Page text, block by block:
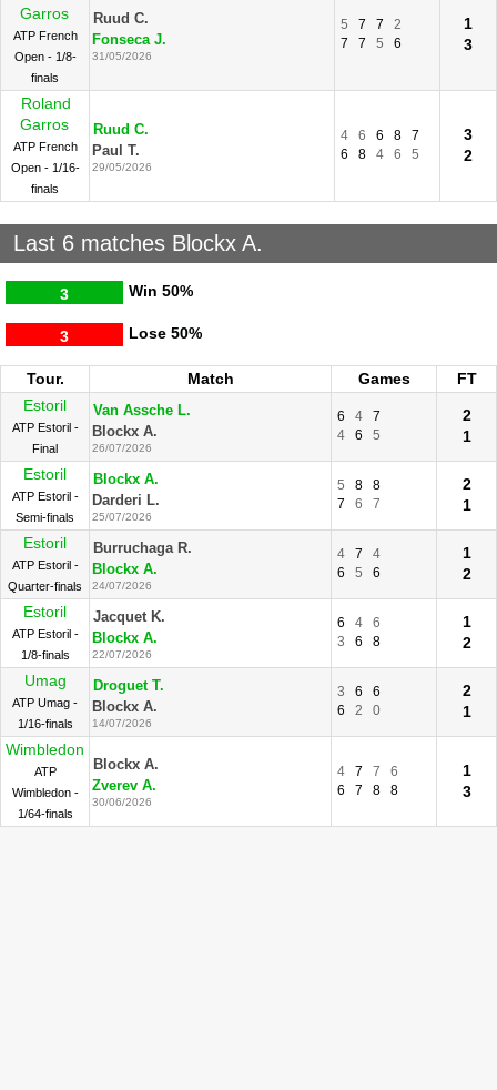
Garros
ATP French
Open - 1/8-
finals
Ruud C.
Fonseca J.
31/05/2026
5 7 7
2
7
7 5 6
1
3
Roland
Garros
ATP French
Open - 1/16-
finals
Ruud C.
Paul T.
29/05/2026
4 6 6 8
7
6
8 4 6 5
3
2
Last 6 matches Blockx A.
Win
3 50%
Lose
3 50%
Tour. Match Games
FT
Estoril
ATP Estoril -
Final
Van Assche L.
Blockx A.
26/07/2026
6 4
7
4
6 5
2
1
Estoril
ATP Estoril -
Semi-finals
Blockx A.
Darderi L.
25/07/2026
5 8
8
7
6 7
2
1
Estoril
ATP Estoril -
Quarter-finals
Burruchaga R.
Blockx A.
24/07/2026
4 7
4
6
5 6
1
2
Estoril
ATP Estoril -
1/8-finals
Jacquet K.
Blockx A.
22/07/2026
6 4
6
3
6 8
1
2
Umag
ATP Umag -
1/16-finals
Droguet T.
Blockx A.
14/07/2026
3 6
6
6
2 0
2
1
Wimbledon
ATP
Wimbledon -
1/64-finals
Blockx A.
Zverev A.
30/06/2026
4 7 7
6
6
7 8 8
1
3